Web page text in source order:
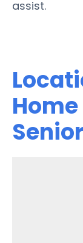
assist.